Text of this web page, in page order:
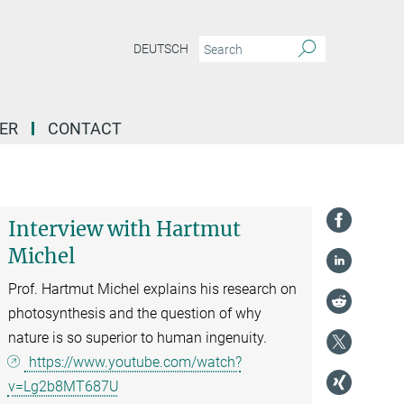
DEUTSCH
CONTACT
Interview with Hartmut
Michel
Prof. Hartmut Michel explains his research on
photosynthesis and the question of why
nature is so superior to human ingenuity.
https://www.youtube.com/watch?
v=Lg2b8MT687U